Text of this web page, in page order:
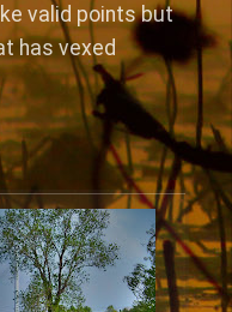
valid points but
has vexed